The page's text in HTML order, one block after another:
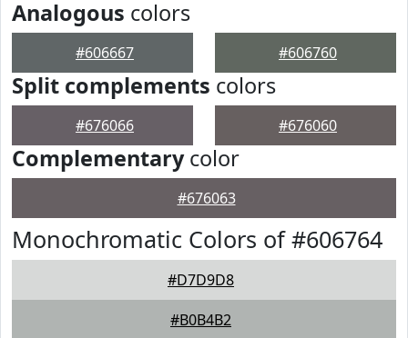
Analogous colors
#606667 #606760
Split complements colors
#676066 #676060
Complementarycolor
#676063
Monochromatic Colors of #606764
#D7D9D8
#B0B4B2